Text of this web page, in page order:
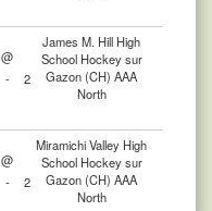
@
James M. Hill High
School Hockey sur
Gazon (CH) AAA
North
- 2
@
Miramichi Valley High
School Hockey sur
Gazon (CH) AAA
North
- 2